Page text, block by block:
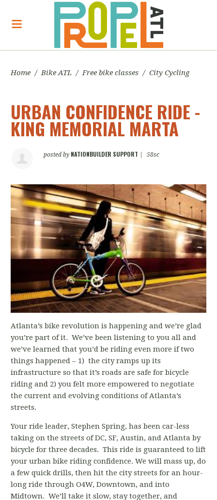
Home / Bike ATL / Free bike classes / City Cycling
URBAN CONFIDENCE RIDE -
KING MEMORIAL MARTA
posted by NATIONBUILDER SUPPORT 58sc
Atlanta’s bike revolution is happening and we’re glad
you’re part of it. We’ve been listening to you all and
we’ve learned that you’d be riding even more if two
things happened – 1) the city ramps up its
infrastructure so that it’s roads are safe for bicycle
riding and 2) you felt more empowered to negotiate
the current and evolving conditions of Atlanta’s
streets.
Your ride leader, Stephen Spring, has been car-less
taking on the streets of DC, SF, Austin, and Atlanta by
bicycle for three decades. This ride is guaranteed to lift
your urban bike riding confidence. We will mass up, do
a few quick drills, then hit the city streets for an hour-
long ride through O4W, Downtown, and into
Midtown. We’ll take it slow, stay together, and